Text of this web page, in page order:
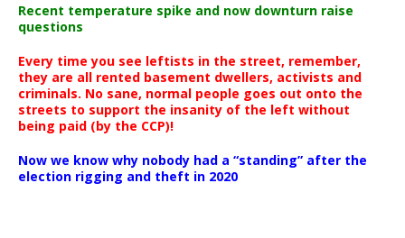
Recent temperature spike and now downturn raise
questions
Every time you see leftists in the street, remember,
they are all rented basement dwellers, activists and
criminals. No sane, normal people goes out onto the
streets to support the insanity of the left without
being paid (by the CCP)!
Now we know why nobody had a “standing” after the
election rigging and theft in 2020